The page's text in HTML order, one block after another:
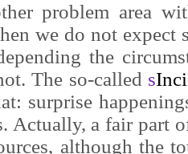
problem area
we do not expect
the
The so-called s
surprise
Actually, a fair part
, although the